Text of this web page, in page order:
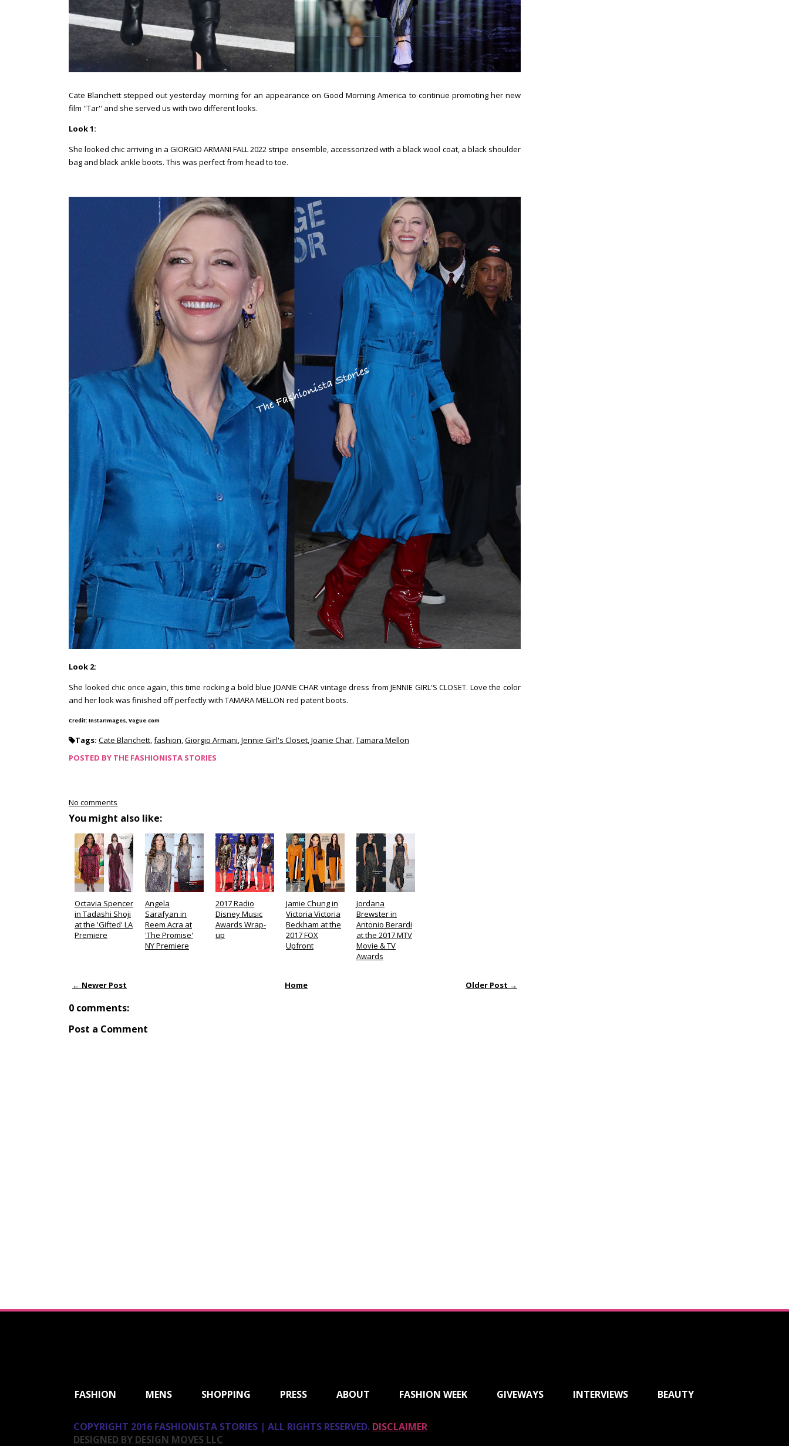
Cate Blanchett stepped out yesterday morning for an appearance on Good Morning America to continue promoting her new
film ''Tar'' and she served us with two different looks.
Look 1:
She looked chic arriving in a GIORGIO ARMANI FALL 2022 stripe ensemble, accessorized with a black wool coat, a black shoulder
bag and black ankle boots. This was perfect from head to toe.
Look 2:
She looked chic once again, this time rocking a bold blue JOANIE CHAR vintage dress from JENNIE GIRL'S CLOSET. Love the color
and her look was finished off perfectly with TAMARA MELLON red patent boots.
Credit: InstarImages, Vogue.com
Tags: Cate Blanchett,fashion,Giorgio Armani,Jennie Girl's Closet,Joanie Char,Tamara Mellon
POSTED BY THE FASHIONISTA STORIES
No comments
You might also like:
Octavia Spencer
in Tadashi Shoji
at the 'Gifted' LA
Premiere
Angela
Sarafyan in
Reem Acra at
'The Promise'
NY Premiere
2017 Radio
Disney Music
Awards Wrap-
up
Jamie Chung in
Victoria Victoria
Beckham at the
2017 FOX
Upfront
Jordana
Brewster in
Antonio Berardi
at the 2017 MTV
Movie & TV
Awards
← Newer Post Older Post →
Home
0 comments:
Post a Comment
FASHION MENS SHOPPING PRESS ABOUT FASHION WEEK GIVEWAYS INTERVIEWS BEAUTY
COPYRIGHT 2016 FASHIONISTA STORIES | ALL RIGHTS RESERVED. DISCLAIMER
DESIGNED BY DESIGN MOVES LLC